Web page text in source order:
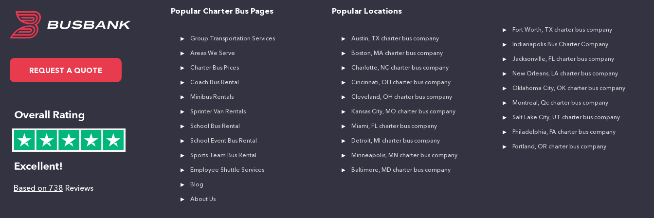
REQUEST A QUOTE
Based on 738 Reviews
Popular Charter Bus Pages
Group Transportation Services
Areas We Serve
Charter Bus Prices
Coach Bus Rental
Minibus Rentals
Sprinter Van Rentals
School Bus Rental
School Event Bus Rental
Sports Team Bus Rental
Employee Shuttle Services
Blog
About Us
Popular Locations
Austin, TX charter bus company
Boston, MA charter bus company
Charlotte, NC charter bus company
Cincinnati, OH charter bus company
Cleveland, OH charter bus company
Kansas City, MO charter bus company
Miami, FL charter bus company
Detroit, MI charter bus company
Minneapolis, MN charter bus company
Baltimore, MD charter bus company
Fort Worth, TX charter bus company
Indianapolis Bus Charter Company
Jacksonville, FL charter bus company
New Orleans, LA charter bus company
Oklahoma City, OK charter bus company
Montreal, Qc charter bus company
Salt Lake City, UT charter bus company
Philadelphia, PA charter bus company
Portland, OR charter bus company